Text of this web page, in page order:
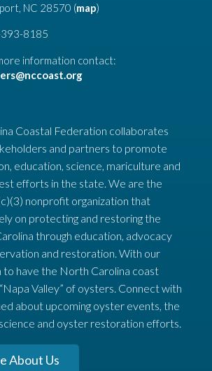
NC 28570 (map)
8185
information contact:
Coastal Federation collaborates
and partners to promote
education, science, mariculture and
efforts in the state. We are the
nonprofit organization that
on protecting and restoring the
through education, advocacy
and restoration. With our
to have the North Carolina coast
Valley” of oysters. Connect with
about upcoming oyster events, the
and oyster restoration efforts.
About Us